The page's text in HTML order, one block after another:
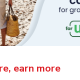
earn more